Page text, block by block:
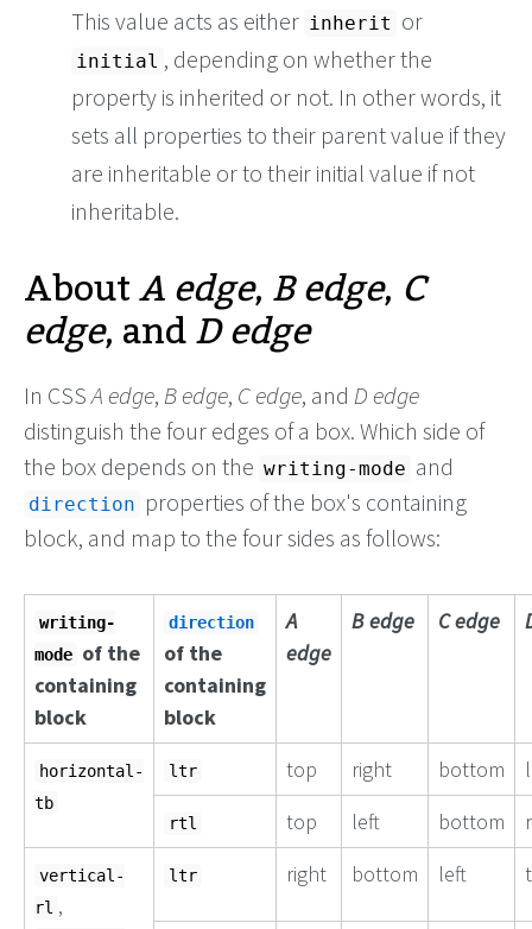
This value acts as either inherit or
initial , depending on whether the
property is inherited or not. In other words, it
sets all properties to their parent value if they
are inheritable or to their initial value if not
inheritable.
AboutA edge,B edge, C
edge, andD edge
In CSSA edge, B edge, C edge, and D edge
distinguish the four edges of a box. Which side of
the box depends on the writing-mode and
direction properties of the box's containing
block, and map to the four sides as follows:
writing-
mode of the
containing
block
direction
of the
containing
block
A
edge
B edge C edge
horizontal-
tb
ltr top right bottom
rtl top left bottom
vertical-
rl ,
ltr right bottom left